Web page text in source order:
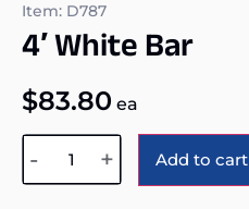
Item: D787
4′ White Bar
$83.80 ea
- + Add to cart